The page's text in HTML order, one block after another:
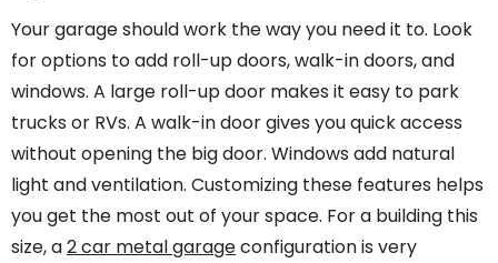
Your garage should work the way you need it to. Look
for options to add roll-up doors, walk-in doors, and
windows. A large roll-up door makes it easy to park
trucks or RVs. A walk-in door gives you quick access
without opening the big door. Windows add natural
light and ventilation. Customizing these features helps
you get the most out of your space. For a building this
size, a2 car metal garageconfiguration is very